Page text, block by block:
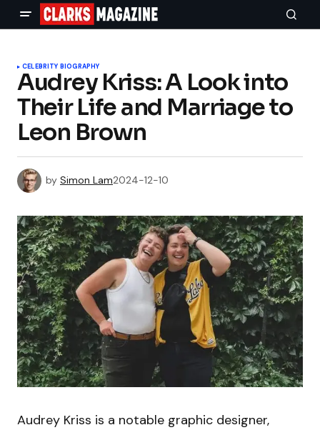
CELEBRITY BIOGRAPHY
Audrey Kriss: A Look into
Their Life and Marriage to
Leon Brown
by Simon Lam2024-12-10
Audrey Kriss is a notable graphic designer,